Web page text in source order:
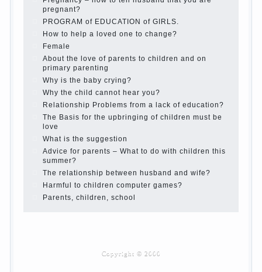
The Education of independence among preschool
children
How to teach a child a foreign language
Children’s room: tips for parents.
How to raise an independent daughter?
Cheat sheet For Parents
The Relations of Bazarov’s parents
What if the child grows greedy
Hooray! Vacation! Than to occupy the child during
the summer
Children Should love their parents
Parents and children.
Content of individual
What to do if a child steals
Children are a reflection of their parents.
Beware children’s cough!
Child and music
On child aggression